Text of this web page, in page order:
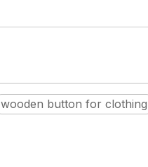
wooden button for clothing